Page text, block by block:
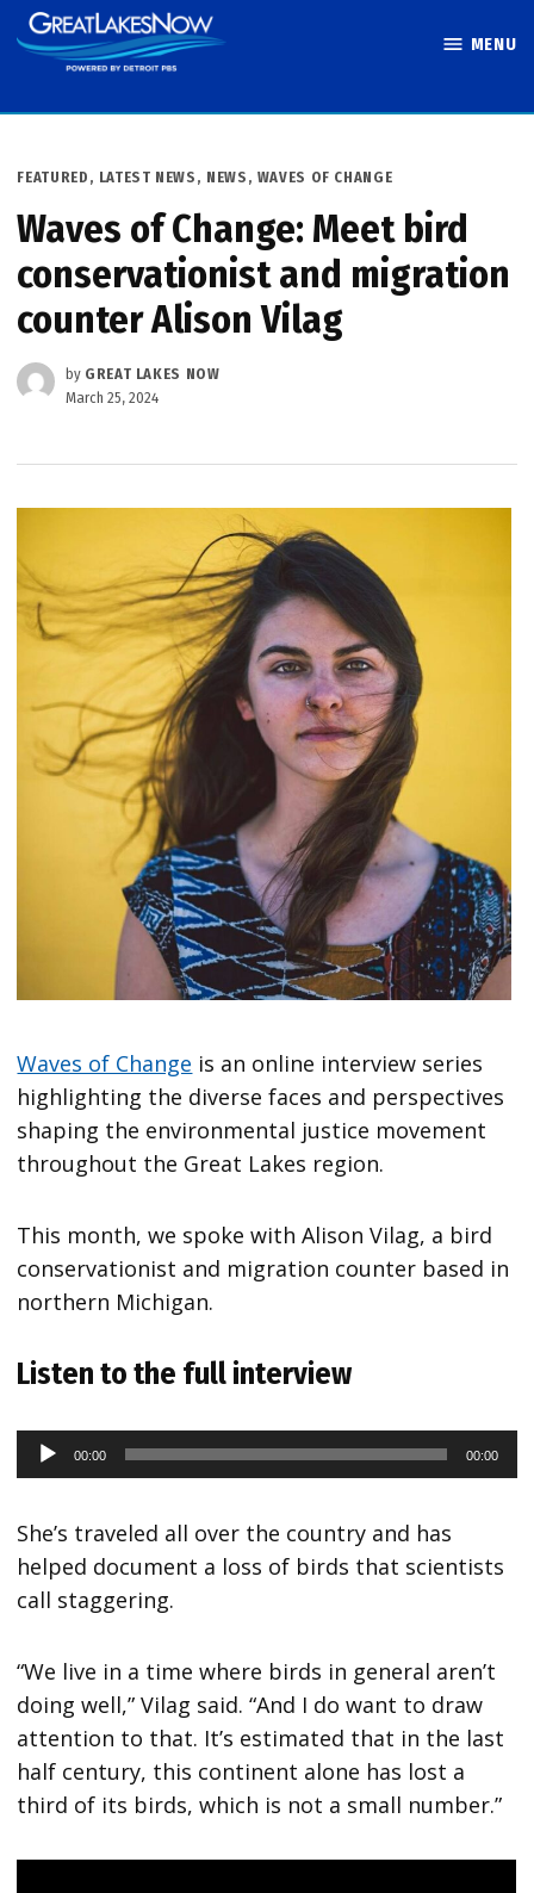
Skip
to
MENU
POSTED
FEATURED , LATEST NEWS , NEWS , WAVES OF CHANGE
Waves of Change: Meet bird
conservationist and migration
counter Alison Vilag
by GREAT LAKES NOW
March 25, 2024
Waves of Change is an online interview series
highlighting the diverse faces and perspectives
shaping the environmental justice movement
throughout the Great Lakes region.
This month, we spoke with Alison Vilag, a bird
conservationist and migration counter based in
northern Michigan.
Listen to the full interview
Audio
Player
00:00 00:00
She’s traveled all over the country and has
helped document a loss of birds that scientists
call staggering.
“We live in a time where birds in general aren’t
doing well,” Vilag said. “And I do want to draw
attention to that. It’s estimated that in the last
half century, this continent alone has lost a
third of its birds, which is not a small number.”